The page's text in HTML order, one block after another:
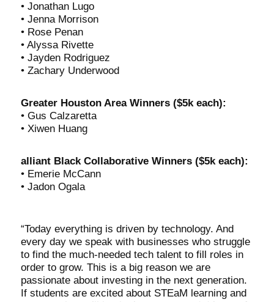
• Jonathan Lugo
• Jenna Morrison
• Rose Penan
• Alyssa Rivette
• Jayden Rodriguez
• Zachary Underwood
Greater Houston Area Winners ($5k each):
• Gus Calzaretta
• Xiwen Huang
alliant Black Collaborative Winners ($5k each):
• Emerie McCann
• Jadon Ogala
“Today everything is driven by technology. And
every day we speak with businesses who struggle
to find the much-needed tech talent to fill roles in
order to grow. This is a big reason we are
passionate about investing in the next generation.
If students are excited about STEaM learning and